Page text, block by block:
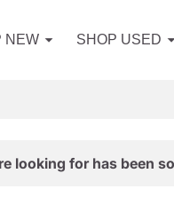
NEW SHOP USED
looking for has been